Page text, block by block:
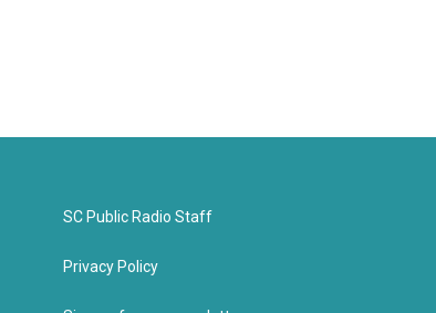
SC Public Radio Staff
Privacy Policy